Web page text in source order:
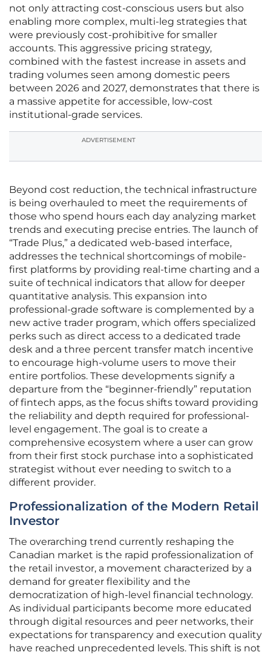
not only attracting cost-conscious users but also
enabling more complex, multi-leg strategies that
were previously cost-prohibitive for smaller
accounts. This aggressive pricing strategy,
combined with the fastest increase in assets and
trading volumes seen among domestic peers
between 2026 and 2027, demonstrates that there is
a massive appetite for accessible, low-cost
institutional-grade services.
ADVERTISEMENT
Beyond cost reduction, the technical infrastructure
is being overhauled to meet the requirements of
those who spend hours each day analyzing market
trends and executing precise entries. The launch of
“Trade Plus,” a dedicated web-based interface,
addresses the technical shortcomings of mobile-
first platforms by providing real-time charting and a
suite of technical indicators that allow for deeper
quantitative analysis. This expansion into
professional-grade software is complemented by a
new active trader program, which offers specialized
perks such as direct access to a dedicated trade
desk and a three percent transfer match incentive
to encourage high-volume users to move their
entire portfolios. These developments signify a
departure from the “beginner-friendly” reputation
of fintech apps, as the focus shifts toward providing
the reliability and depth required for professional-
level engagement. The goal is to create a
comprehensive ecosystem where a user can grow
from their first stock purchase into a sophisticated
strategist without ever needing to switch to a
different provider.
Professionalization of the Modern Retail
Investor
The overarching trend currently reshaping the
Canadian market is the rapid professionalization of
the retail investor, a movement characterized by a
demand for greater flexibility and the
democratization of high-level financial technology.
As individual participants become more educated
through digital resources and peer networks, their
expectations for transparency and execution quality
have reached unprecedented levels. This shift is not